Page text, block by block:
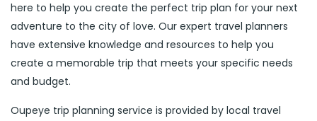
here to help you create the perfect trip plan for your next
adventure to the city of love. Our expert travel planners
have extensive knowledge and resources to help you
create a memorable trip that meets your specific needs
and budget.
Oupeye trip planning service is provided by local travel